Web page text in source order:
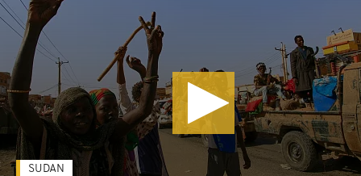
SUDAN